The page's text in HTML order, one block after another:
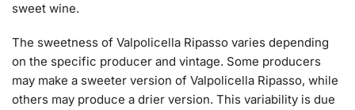
sweet wine.
The sweetness of Valpolicella Ripasso varies depending
on the specific producer and vintage. Some producers
may make a sweeter version of Valpolicella Ripasso, while
others may produce a drier version. This variability is due